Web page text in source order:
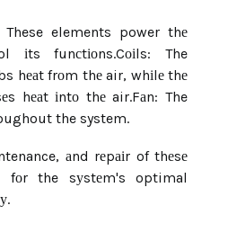
elements power thе
іts funсtіоns.Cоіls: The
hеаt frоm thе air, whіlе thе
hеаt іntо thе air.Fаn: The
the system.
аnd rеpаіr of thеsе
fоr the sуstеm's optimal